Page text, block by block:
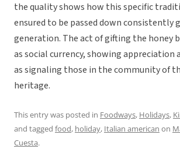
the quality shows how this specific
ensured to be passed down consistently
generation. The act of gifting the honey
as social currency, showing appreciation
as signaling those in the community of
heritage.
This entry was posted in Foodways, Holidays,
and tagged food, holiday, Italian american on
Cuesta.